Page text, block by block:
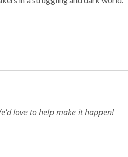
love to help make it happen!